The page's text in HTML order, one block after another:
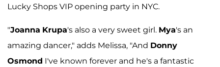
Lucky Shops VIP opening party in NYC.
"Joanna Krupa's also a very sweet girl. Mya's an
amazing dancer," adds Melissa, "And Donny
Osmond I've known forever and he's a fantastic